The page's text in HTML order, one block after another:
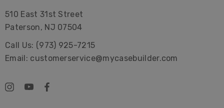
510 East 31st Street
Paterson, NJ 07504
Call Us: (973) 925-7215
Email: customerservice@mycasebuilder.com